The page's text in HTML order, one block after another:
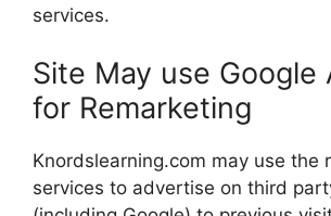
services.
Site May use Google
for Remarketing
Knordslearning.com may use the
services to advertise on third